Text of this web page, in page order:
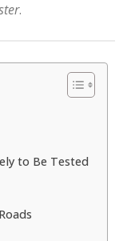
.
to Be Tested